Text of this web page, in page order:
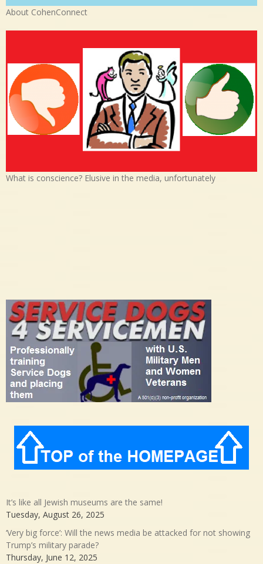
About CohenConnect
What is conscience? Elusive in the media, unfortunately
It’s like all Jewish museums are the same!
Tuesday, August 26, 2025
‘Very big force’: Will the news media be attacked for not showing
Trump’s military parade?
Thursday, June 12, 2025